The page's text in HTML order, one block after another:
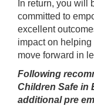
In return, you will
committed to
excellent
impact on
move forward in
Following
Children Safe in
additional pre